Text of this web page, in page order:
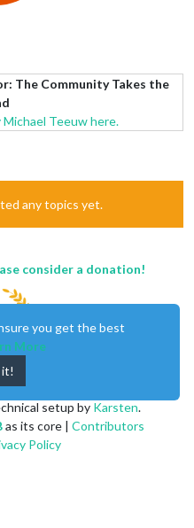
The Community Takes the
Teeuw here.
any topics yet.
consider a donation!
byMichael Teeuw
setup by Karsten.
as its core | Contributors
Policy
you get the best
More